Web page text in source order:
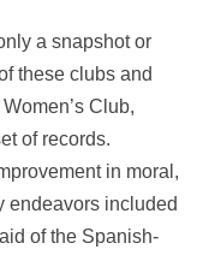
a snapshot or
these clubs and
Club,
of records.
in moral,
endeavors included
of the Spanish-